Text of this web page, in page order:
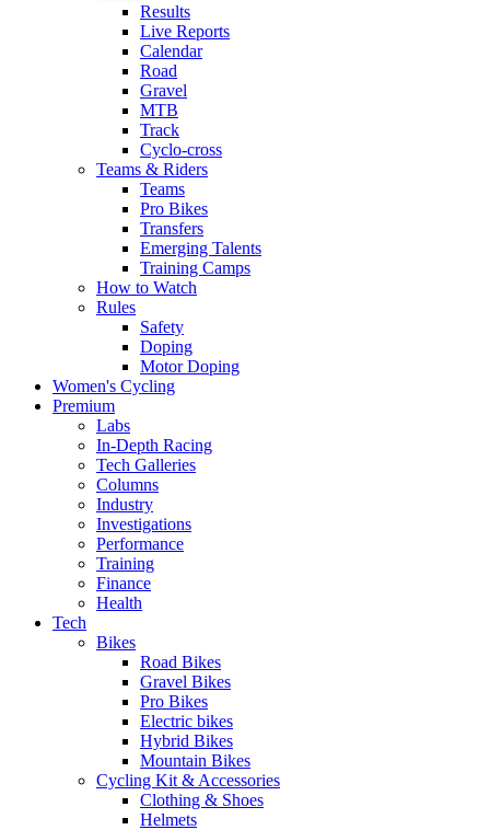
Results
Live Reports
Calendar
Road
Gravel
MTB
Track
Cyclo-cross
Teams & Riders
Teams
Pro Bikes
Transfers
Emerging Talents
Training Camps
How to Watch
Rules
Safety
Doping
Motor Doping
Women's Cycling
Premium
Labs
In-Depth Racing
Tech Galleries
Columns
Industry
Investigations
Performance
Training
Finance
Health
Tech
Bikes
Road Bikes
Gravel Bikes
Pro Bikes
Electric bikes
Hybrid Bikes
Mountain Bikes
Cycling Kit & Accessories
Clothing & Shoes
Helmets